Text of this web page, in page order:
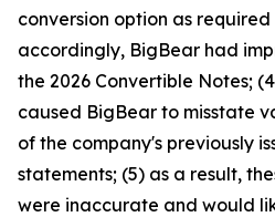
conversion option as required
accordingly, BigBear had
the 2026 Convertible Notes;
caused BigBear to misstate
of the company's previously
statements; (5) as a result,
were inaccurate and would